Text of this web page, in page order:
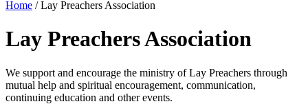
Home /Lay Preachers Association
Lay Preachers Association
We support and encourage the ministry of Lay Preachers through
mutual help and spiritual encouragement, communication,
continuing education and other events.